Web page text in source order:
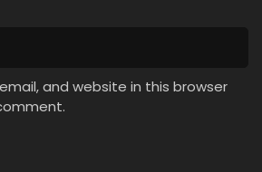
and website in this browser